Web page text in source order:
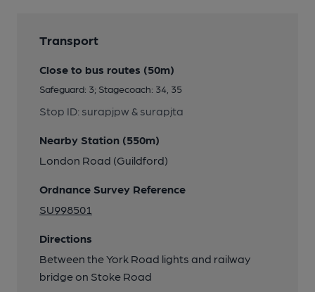
Transport
Close to bus routes (50m)
Safeguard: 3; Stagecoach: 34, 35
Stop ID: surapjpw & surapjta
Nearby Station (550m)
London Road (Guildford)
Ordnance Survey Reference
SU998501
Directions
Between the York Road lights and railway
bridge on Stoke Road